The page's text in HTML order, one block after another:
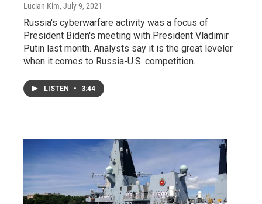
Lucian Kim, July 9, 2021
Russia's cyberwarfare activity was a focus of
President Biden's meeting with President Vladimir
Putin last month. Analysts say it is the great leveler
when it comes to Russia-U.S. competition.
LISTEN • 3:44